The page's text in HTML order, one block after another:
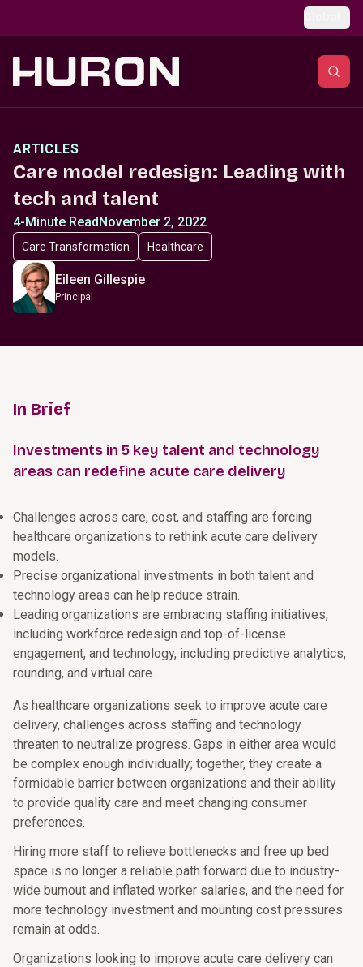
ARTICLES
Care model redesign: Leading with
tech and talent
4-Minute ReadNovember 2, 2022
Care Transformation Healthcare
Eileen Gillespie
Principal
In Brief
Investments in 5 key talent and technology
areas can redefine acute care delivery
Challenges across care, cost, and staffing are forcing
healthcare organizations to rethink acute care delivery
models.
Precise organizational investments in both talent and
technology areas can help reduce strain.
Leading organizations are embracing staffing initiatives,
including workforce redesign and top-of-license
engagement, and technology, including predictive analytics,
rounding, and virtual care.
As healthcare organizations seek to improve acute care
delivery, challenges across staffing and technology
threaten to neutralize progress. Gaps in either area would
be complex enough individually; together, they create a
formidable barrier between organizations and their ability
to provide quality care and meet changing consumer
preferences.
Hiring more staff to relieve bottlenecks and free up bed
space is no longer a reliable path forward due to industry-
wide burnout and inflated worker salaries, and the need for
more technology investment and mounting cost pressures
remain at odds.
Organizations looking to improve acute care delivery can